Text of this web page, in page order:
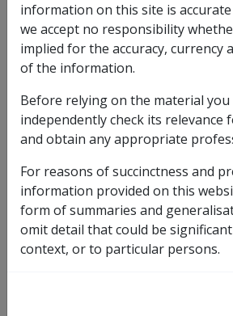
In this part
2.1 Claims for Compensation
Death
2.2 Notification of Death
Investigation
2.3 Death = High Priority
2.4 Need for ACCURACY in
S56 Prohibits 2nd
Book traversal links
information on this site is
we accept no responsibility
implied for the accuracy, currency
of the information.
Before relying on the material you
independently check its relevance
and obtain any appropriate
For reasons of succinctness and
information provided on this
form of summaries and
omit detail that could be
context, or to particular persons.